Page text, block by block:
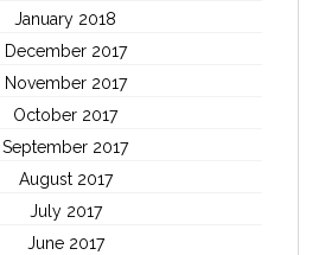
January 2018
December 2017
November 2017
October 2017
September 2017
August 2017
July 2017
June 2017